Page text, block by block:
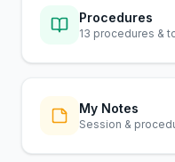
Procedures
13 procedures &
My Notes
Session &